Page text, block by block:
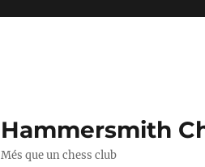
Hammersmith
Més que un chess club